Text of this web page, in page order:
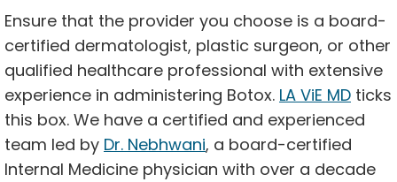
Ensure that the provider you choose is a board-
certified dermatologist, plastic surgeon, or other
qualified healthcare professional with extensive
experience in administering Botox. LA ViE MD ticks
this box. We have a certified and experienced
team led by Dr. Nebhwani, a board-certified
Internal Medicine physician with over a decade